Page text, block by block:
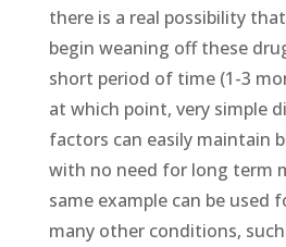
there is a real possibility
begin weaning off these
short period of time (1-3
at which point, very simple
factors can easily maintain
with no need for long term
same example can be used
many other conditions,